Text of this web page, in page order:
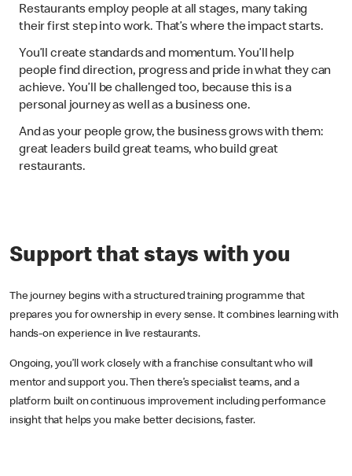
Restaurants employ people at all stages, many taking
their first step into work. That’s where the impact starts.
You’ll create standards and momentum. You’ll help
people find direction, progress and pride in what they can
achieve. You’ll be challenged too, because this is a
personal journey as well as a business one.
And as your people grow, the business grows with them:
great leaders build great teams, who build great
restaurants.
Support that stays with you
The journey begins with a structured training programme that
prepares you for ownership in every sense. It combines learning with
hands-on experience in live restaurants.
Ongoing, you’ll work closely with a franchise consultant who will
mentor and support you. Then there’s specialist teams, and a
platform built on continuous improvement including performance
insight that helps you make better decisions, faster.